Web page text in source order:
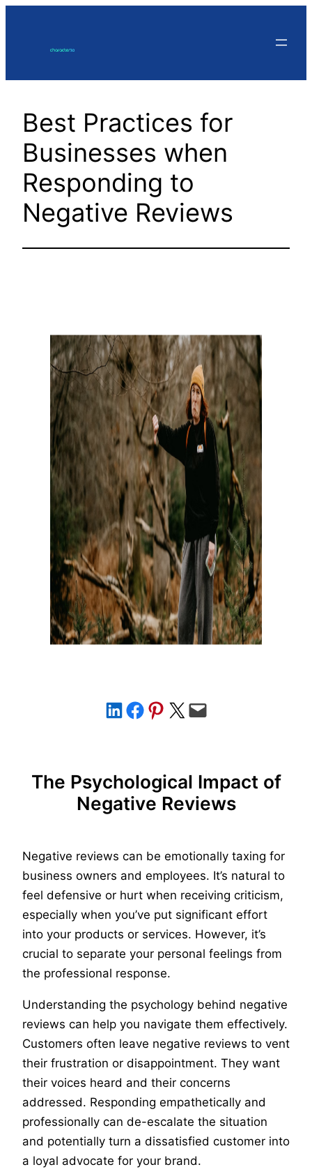
Best Practices for
Businesses when
Responding to
Negative Reviews
Share on LinkedIn
Share on Facebook
Share on Pinterest
Share on X Email this Page
The Psychological Impact of
Negative Reviews
Negative reviews can be emotionally taxing for
business owners and employees. It’s natural to
feel defensive or hurt when receiving criticism,
especially when you’ve put significant effort
into your products or services. However, it’s
crucial to separate your personal feelings from
the professional response.
Understanding the psychology behind negative
reviews can help you navigate them effectively.
Customers often leave negative reviews to vent
their frustration or disappointment. They want
their voices heard and their concerns
addressed. Responding empathetically and
professionally can de-escalate the situation
and potentially turn a dissatisfied customer into
a loyal advocate for your brand.